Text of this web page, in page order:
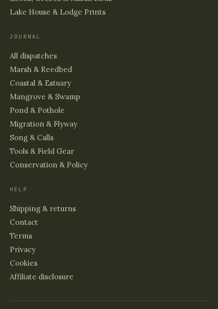
Lake House & Lodge Prints
JOURNAL
All dispatches
Marsh & Reedbed
Coastal & Estuary
Mangrove & Swamp
Pond & Pothole
Migration & Flyway
Song & Calls
Tools & Field Gear
Conservation & Policy
HELP
Shipping & returns
Contact
Terms
Privacy
Cookies
Affiliate disclosure